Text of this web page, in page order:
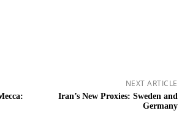
NEXT ARTICLE
Iran’s New Proxies: Sweden and
Germany